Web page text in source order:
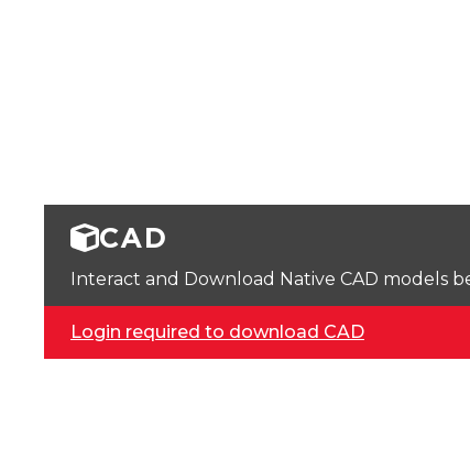
CAD
Interact and Download Native CAD models
Login required to download CAD